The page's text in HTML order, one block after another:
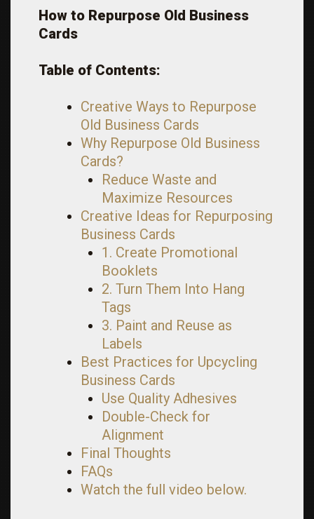
How to Repurpose Old Business
Cards
Table of Contents:
Creative Ways to Repurpose
Old Business Cards
Why Repurpose Old Business
Cards?
Reduce Waste and
Maximize Resources
Creative Ideas for Repurposing
Business Cards
1. Create Promotional
Booklets
2. Turn Them Into Hang
Tags
3. Paint and Reuse as
Labels
Best Practices for Upcycling
Business Cards
Use Quality Adhesives
Double-Check for
Alignment
Final Thoughts
FAQs
Watch the full video below.